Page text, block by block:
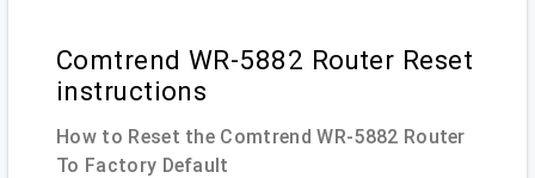
Comtrend WR-5882 Router Reset
instructions
How to Reset the Comtrend WR-5882 Router
To Factory Default